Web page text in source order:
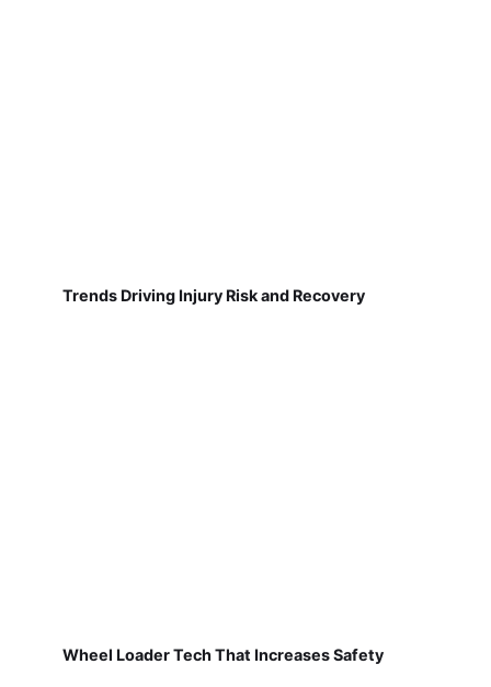
Trends Driving Injury Risk and Recovery
Wheel Loader Tech That Increases Safety